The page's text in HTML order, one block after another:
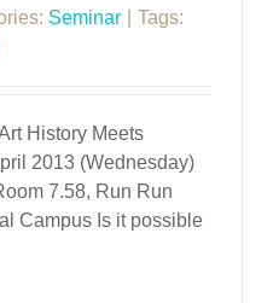
Seminar
Tags:
History Meets
2013 (Wednesday)
7.58, Run Run
Campus Is it possible